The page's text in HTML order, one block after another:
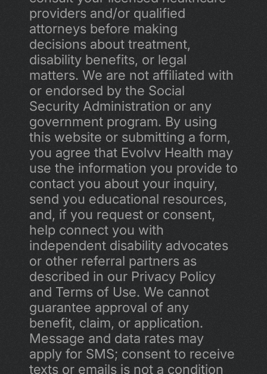
providers and/or qualified
attorneys before making
decisions about treatment,
disability benefits, or legal
matters. We are not affiliated with
or endorsed by the Social
Security Administration or any
government program. By using
this website or submitting a form,
you agree that Evolvv Health may
use the information you provide to
contact you about your inquiry,
send you educational resources,
and, if you request or consent,
help connect you with
independent disability advocates
or other referral partners as
described in our Privacy Policy
and Terms of Use. We cannot
guarantee approval of any
benefit, claim, or application.
Message and data rates may
apply for SMS; consent to receive
texts or emails is not a condition